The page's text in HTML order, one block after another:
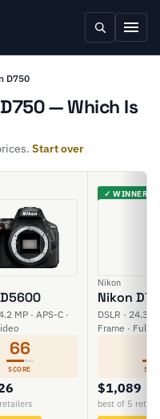
D750
— Which Is
Start over
MP · APS-C ·
66
SCORE
✓ WINNER
Nikon
Nikon
DSLR · 24.3
Frame · Full
$1,089
best of 5